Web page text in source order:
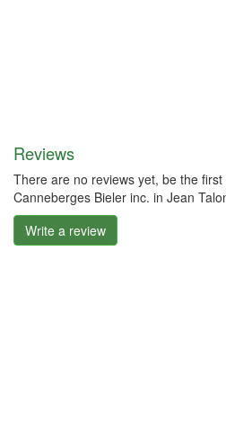
Reviews
There are no reviews yet, be the
Canneberges Bieler inc. in Jean
Write a review